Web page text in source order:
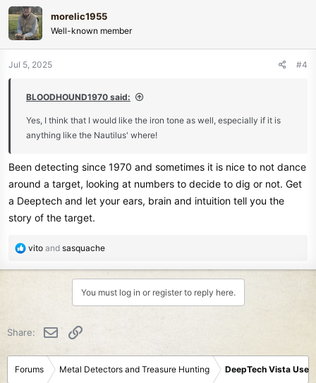
c
t
i
o
morelic1955
Well-known member
Jul 5, 2025 #4
BLOODHOUND1970 said:
Yes, I think that I would like the iron tone as well, especially if it is
anything like the Nautilus' where!
Been detecting since 1970 and sometimes it is nice to not dance
around a target, looking at numbers to decide to dig or not. Get
a Deeptech and let your ears, brain and intuition tell you the
story of the target.
R
s
:
vito and sasquache
You must log in or register to reply here.
Share: Email
Forums Metal Detectors and Treasure Hunting DeepTech Vista